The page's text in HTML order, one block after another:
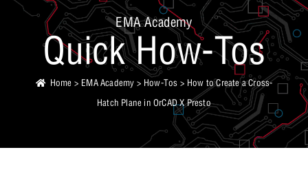
EMA Academy
Quick How-Tos
Home > EMA Academy > How-Tos > How to Create a Cross-
Hatch Plane in OrCAD X Presto